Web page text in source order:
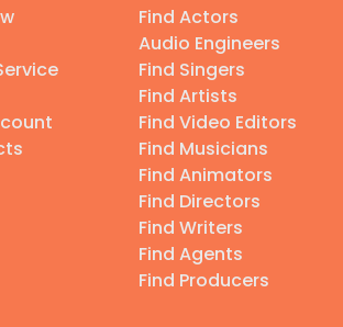
Find Actors
Audio Engineers
Find Singers
Find Artists
Find Video Editors
Find Musicians
Find Animators
Find Directors
Find Writers
Find Agents
Find Producers